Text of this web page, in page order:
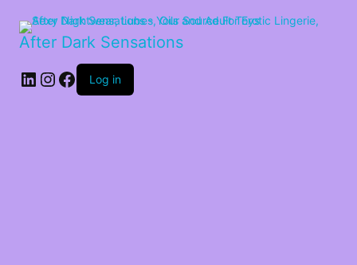
After Dark Sensations
LinkedIn
Instagram
Facebook
Log in